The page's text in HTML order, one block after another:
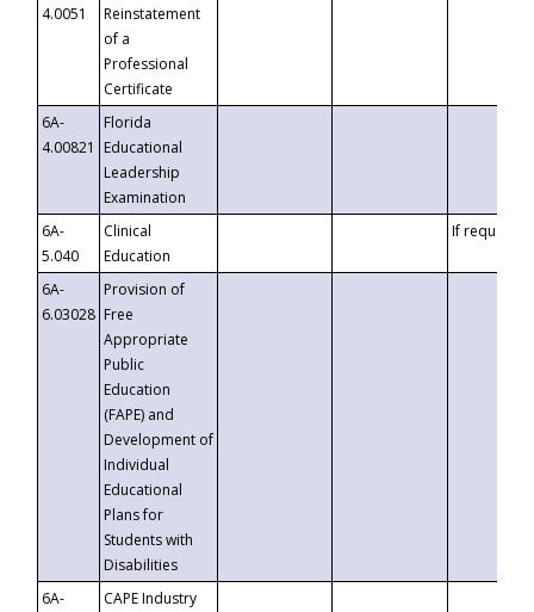
4.0051
Reinstatement
of a
Professional
Certificate
6A-
4.00821
Florida
Educational
Leadership
Examination
6A-
5.040
Clinical
Education
If requested
6A-
6.03028
Provision of
Free
Appropriate
Public
Education
(FAPE) and
Development of
Individual
Educational
Plans for
Students with
Disabilities
6A-
CAPE Industry